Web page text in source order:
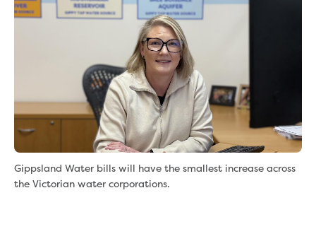
eBilling Terms and Conditions
Understanding your bill
Higher bill than expected
Leak allowance
What your bill pays for
Your water meter
Fees, tariffs and charges
Concessions and pensions
Financial support
Customer Support Policy
Family violence
Gippsland Water bills will have the smallest increase across
the Victorian water corporations.